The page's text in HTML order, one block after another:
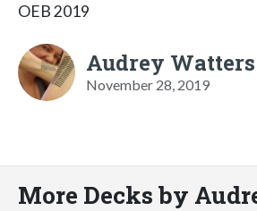
OEB 2019
Audrey Watters
November 28, 2019
More Decks by